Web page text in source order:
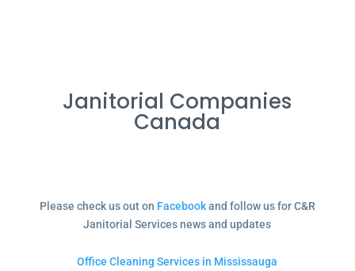
Janitorial Companies
Canada
Please check us out on Facebookand follow us for C&R
Janitorial Services news and updates
Office Cleaning Services in Mississauga